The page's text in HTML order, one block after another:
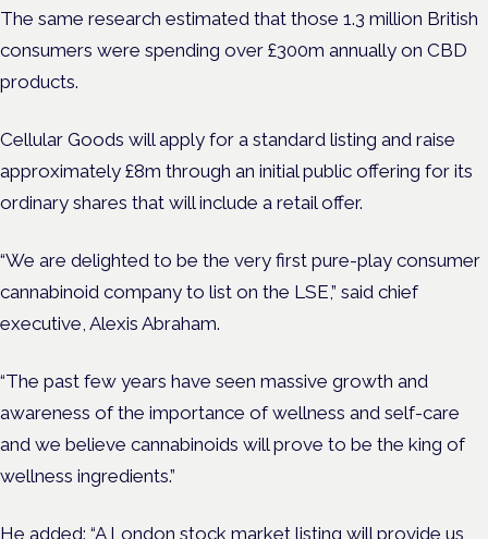
The same research estimated that those 1.3 million British
consumers were spending over £300m annually on CBD
products.
Cellular Goods will apply for a standard listing and raise
approximately £8m through an initial public offering for its
ordinary shares that will include a retail offer.
“We are delighted to be the very first pure-play consumer
cannabinoid company to list on the LSE,” said chief
executive, Alexis Abraham.
“The past few years have seen massive growth and
awareness of the importance of wellness and self-care
and we believe cannabinoids will prove to be the king of
wellness ingredients.”
He added: “A London stock market listing will provide us